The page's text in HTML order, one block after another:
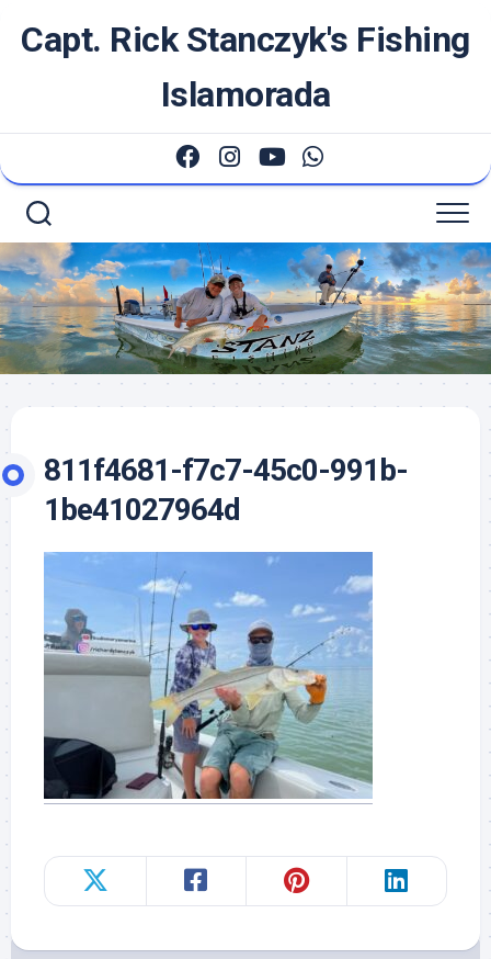
Capt. Rick Stanczyk's Fishing
Islamorada
811f4681-f7c7-45c0-991b-
1be41027964d